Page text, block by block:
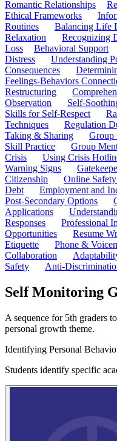
Romantic Relationships
Ethical Frameworks
Routines
Balancing Life
Relaxation
Recognizing
Loss
Behavioral Support
Distress
Understanding
Consequences
Feelings-Behaviors
Restructuring
Observation
Self-
Skills for Self-Respect
Techniques
Regulation
Taking & Sharing
Group
Skill Practice
Group
Crisis
Using Crisis
Warning Signs
Citizenship
Online
Debt
Employment and
Post-Secondary Options
Applications
Responses
Professional
Opportunities
Resume
Etiquette
Phone &
Collaboration
Safety
Anti-
Self Monitoring
A sequence for 5th graders
personal growth theme.
Identifying Personal
Students identify specific